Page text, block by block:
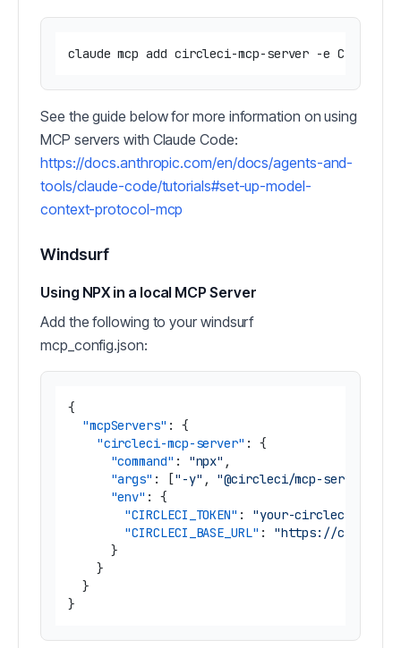
See the guide below for more information on using
MCP servers with Claude Code:
https://docs.anthropic.com/en/docs/agents-and-
tools/claude-code/tutorials#set-up-model-
context-protocol-mcp
Windsurf
Using NPX in a local MCP Server
Add the following to your windsurf
mcp_config.json:
{
"mcpServers" :
{
"circleci-mcp-server" :
{
"command" : "npx" ,
"args" : ["-y" ,
"@circleci/mcp-server-
"env" :
{
"CIRCLECI_TOKEN" :
"your-circleci-token"
"CIRCLECI_BASE_URL" :
"https://
}
}
}
}